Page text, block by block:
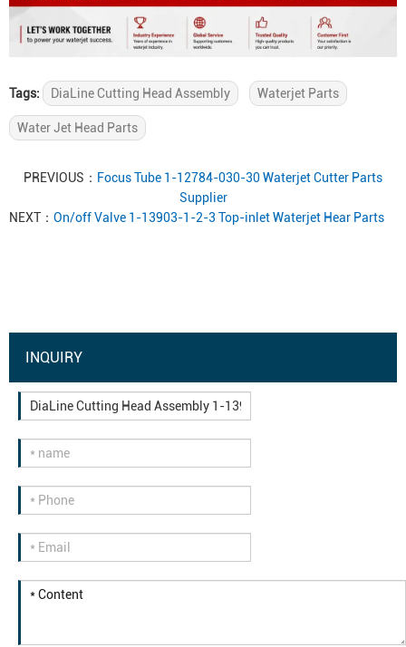
Tags: DiaLine Cutting Head Assembly Waterjet Parts
Water Jet Head Parts
PREVIOUS： Focus Tube 1-12784-030-30 Waterjet Cutter Parts
Supplier
NEXT： On/off Valve 1-13903-1-2-3 Top-inlet Waterjet Hear Parts
INQUIRY